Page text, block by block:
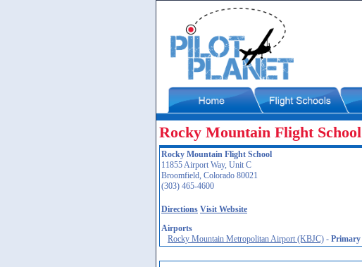
Rocky Mountain Flight School
Rocky Mountain Flight School
11855 Airport Way, Unit C
Broomfield, Colorado 80021
(303) 465-4600
Directions Visit Website
Airports
Rocky Mountain Metropolitan Airport (KBJC) - Primary